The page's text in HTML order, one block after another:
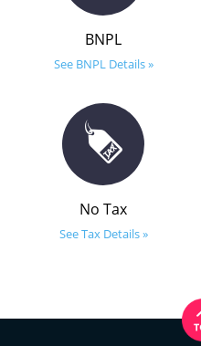
BNPL
See BNPL Details »
No Tax
See Tax Details »